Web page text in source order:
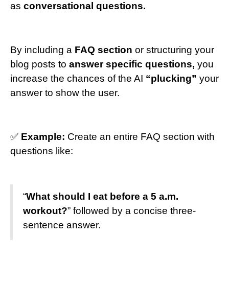
as conversational questions.
By including a FAQ section or structuring your
blog posts to answer specific questions, you
increase the chances of the AI “plucking” your
answer to show the user.
✅ Example: Create an entire FAQ section with
questions like:
“What should I eat before a 5 a.m.
workout?” followed by a concise three-
sentence answer.